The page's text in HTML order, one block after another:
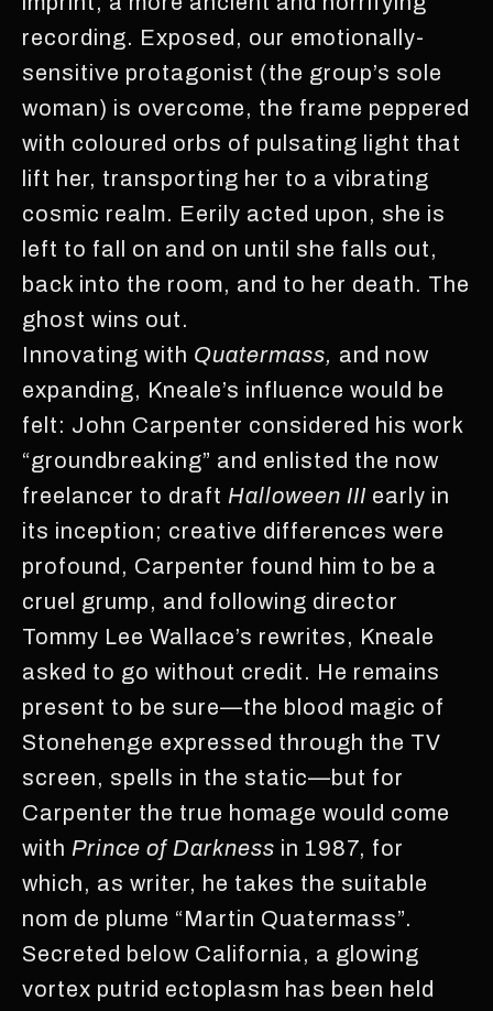
recording. Exposed, our emotionally-
sensitive protagonist (the group’s sole
woman) is overcome, the frame peppered
with coloured orbs of pulsating light that
lift her, transporting her to a vibrating
cosmic realm. Eerily acted upon, she is
left to fall on and on until she falls out,
back into the room, and to her death. The
ghost wins out.
Innovating with Quatermass, and now
expanding, Kneale’s influence would be
felt: John Carpenter considered his work
“groundbreaking” and enlisted the now
freelancer to draft Halloween III early in
its inception; creative differences were
profound, Carpenter found him to be a
cruel grump, and following director
Tommy Lee Wallace’s rewrites, Kneale
asked to go without credit. He remains
present to be sure—the blood magic of
Stonehenge expressed through the TV
screen, spells in the static—but for
Carpenter the true homage would come
with Prince of Darkness in 1987, for
which, as writer, he takes the suitable
nom de plume “Martin Quatermass”.
Secreted below California, a glowing
vortex putrid ectoplasm has been held